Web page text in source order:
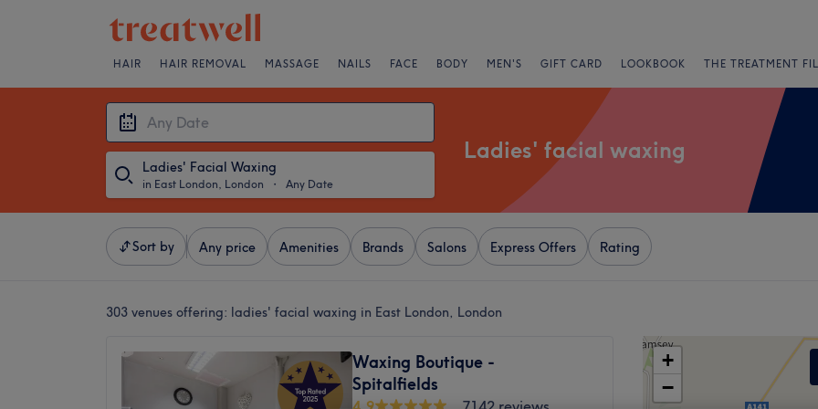
HAIR HAIR REMOVAL MASSAGE NAILS FACE BODY MEN'S GIFT CARD LOOKBOOK THE TREATMENT
Ladies' Facial Waxing
in East London, London ・ Any Date
Ladies' facial waxing
Sort by Any price Amenities Brands Salons Express Offers Rating
303 venues offering: ladies' facial waxing in East London, London
Waxing Boutique -
Spitalfields
+
−